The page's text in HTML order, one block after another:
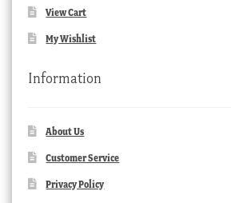
View Cart
My Wishlist
Information
About Us
Customer Service
Privacy Policy